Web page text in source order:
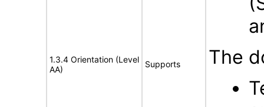
1.3.4 Orientation (Level
AA)
Supports
The